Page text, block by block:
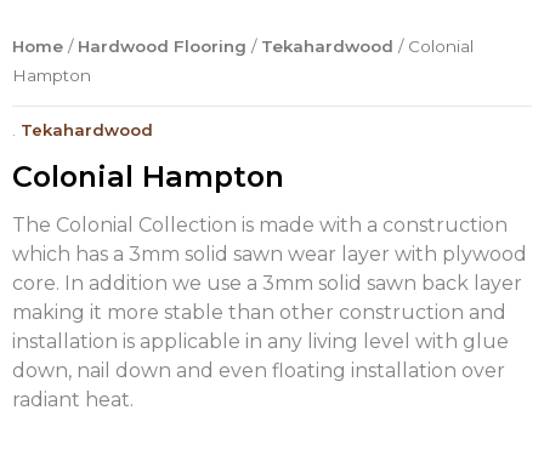
Home / Hardwood Flooring / Tekahardwood / Colonial
Hampton
Tekahardwood
Colonial Hampton
The Colonial Collection is made with a construction
which has a 3mm solid sawn wear layer with plywood
core. In addition we use a 3mm solid sawn back layer
making it more stable than other construction and
installation is applicable in any living level with glue
down, nail down and even floating installation over
radiant heat.